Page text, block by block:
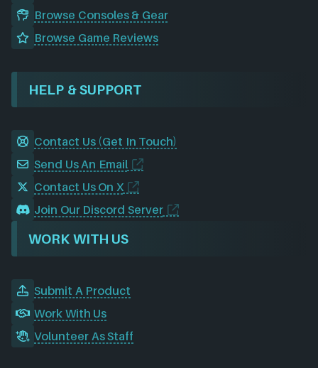
Browse Consoles & Gear
Browse Game Reviews
HELP & SUPPORT
Contact Us (Get In Touch)
Send Us An Email
Contact Us On X
Join Our Discord Server
WORK WITH US
Submit A Product
Work With Us
Volunteer As Staff